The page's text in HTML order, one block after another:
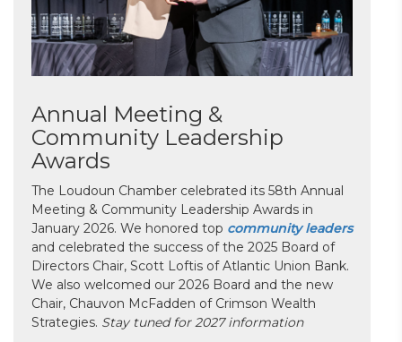
Annual Meeting &
Community Leadership
Awards
The Loudoun Chamber celebrated its 58th Annual
Meeting & Community Leadership Awards in
January 2026. We honored top community leaders
and celebrated the success of the 2025 Board of
Directors Chair, Scott Loftis of Atlantic Union Bank.
We also welcomed our 2026 Board and the new
Chair, Chauvon McFadden of Crimson Wealth
Strategies. Stay tuned for 2027 information